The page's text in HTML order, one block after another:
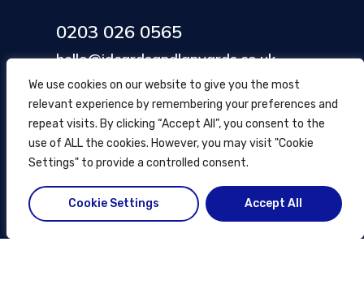
We use cookies on our website to give you the most
relevant experience by remembering your preferences and
repeat visits. By clicking “Accept All”, you consent to the
use of ALL the cookies. However, you may visit "Cookie
Settings" to provide a controlled consent.
Cookie Settings Accept All
0203 026 0565
hello@idcardsandlanyards.co.uk
Head Office
354 Mare Street, Hackney
London, UK
© ID Cards and Lanyards 2026.